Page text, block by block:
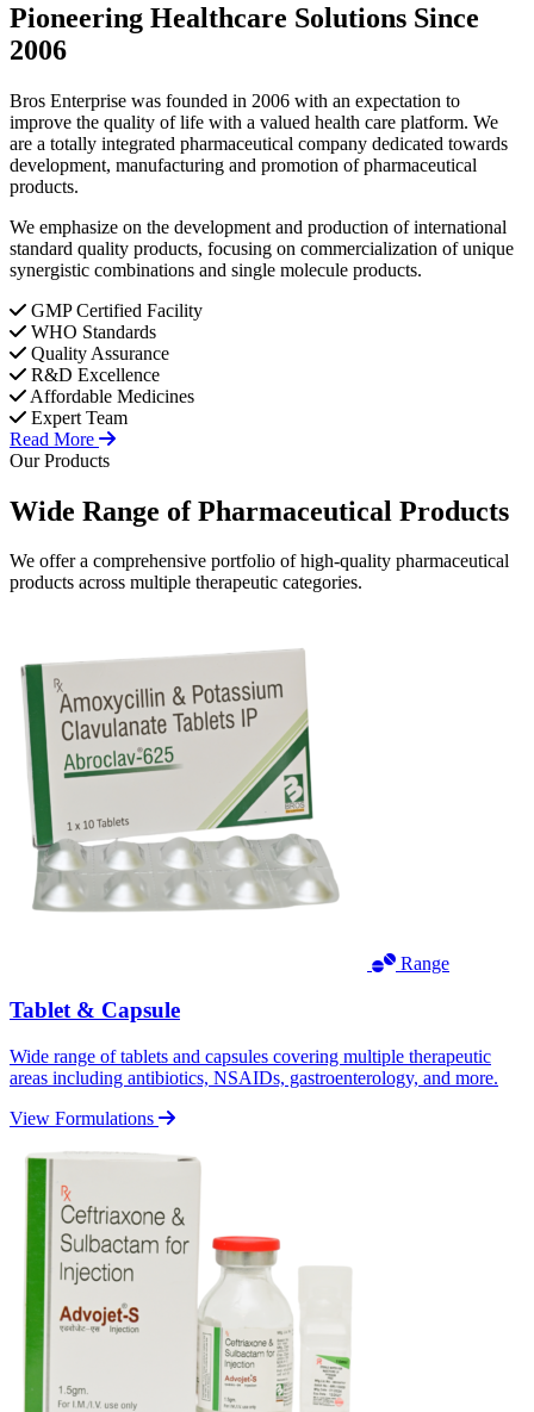
Pioneering Healthcare Solutions Since
2006
Bros Enterprise was founded in 2006 with an expectation to
improve the quality of life with a valued health care platform. We
are a totally integrated pharmaceutical company dedicated towards
development, manufacturing and promotion of pharmaceutical
products.
We emphasize on the development and production of international
standard quality products, focusing on commercialization of unique
synergistic combinations and single molecule products.
GMP Certified Facility
WHO Standards
Quality Assurance
R&D Excellence
Affordable Medicines
Expert Team
Read More
Our Products
Wide Range ofPharmaceutical Products
We offer a comprehensive portfolio of high-quality pharmaceutical
products across multiple therapeutic categories.
Range
Tablet & Capsule
Wide range of tablets and capsules covering multiple therapeutic
areas including antibiotics, NSAIDs, gastroenterology, and more.
View Formulations